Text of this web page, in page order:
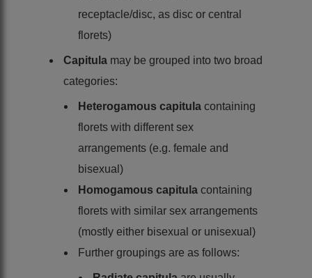
receptacle/disc, as disc or central
florets)
Capitula may be grouped into two broad
categories:
Heterogamous capitula containing
florets with different sex
arrangements (e.g. female and
bisexual)
Homogamous capitula containing
florets with similar sex arrangements
(mostly either bisexual or unisexual)
Further groupings are as follows: